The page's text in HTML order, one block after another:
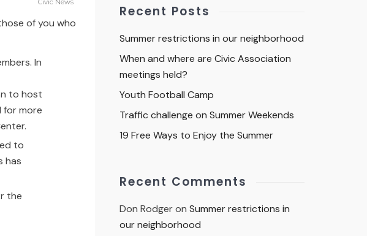
Civic News
of you who
In
to host
for more
to
has
the
Recent Posts
Summer restrictions in our neighborhood
When and where are Civic Association
meetings held?
Youth Football Camp
Traffic challenge on Summer Weekends
19 Free Ways to Enjoy the Summer
Recent Comments
Don Rodgeron Summer restrictions in
our neighborhood